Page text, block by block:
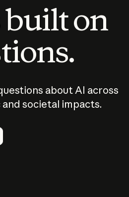
on
about AI across
societal impacts.